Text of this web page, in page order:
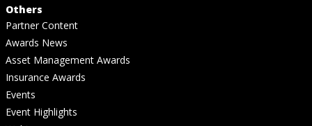
Others
Partner Content
Awards News
Asset Management Awards
Insurance Awards
Events
Event Highlights